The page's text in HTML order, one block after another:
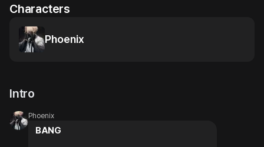
Characters
Phoenix
Intro
Phoenix
BANG